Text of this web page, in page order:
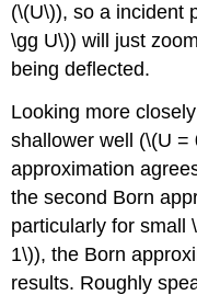
(\(U\)), so a incident
\gg U\)) will just
being deflected.
Looking more
shallower well (\(U =
approximation
the second Born
particularly for small
1\)), the Born
results. Roughly